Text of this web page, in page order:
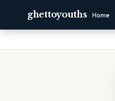
ghettoyouths Home